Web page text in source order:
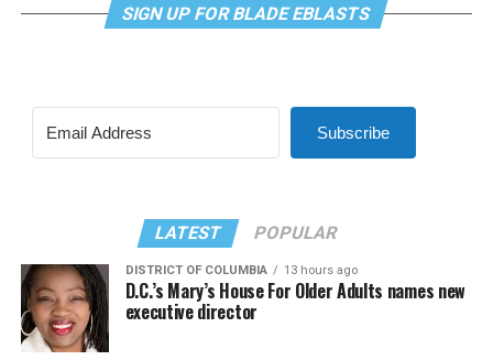
SIGN UP FOR BLADE EBLASTS
Subscribe
LATEST POPULAR
DISTRICT OF COLUMBIA 13 hours ago
D.C.’s Mary’s House For Older Adults names new
executive director